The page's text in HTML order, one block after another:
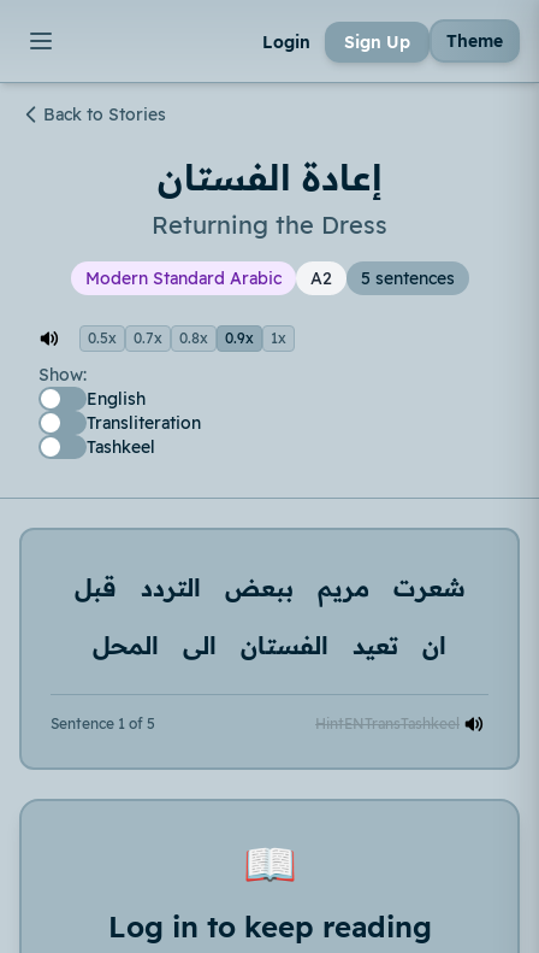
Login Sign Up Theme
Back to Stories
إعادة الفستان
Returning the Dress
Modern Standard Arabic A2 5 sentences
0.5x 0.7x 0.8x 0.9x 1x
Show:
English
Transliteration
Tashkeel
شعرت مريم ببعض التردد
قبل
ان
تعيد الفستان الى المحل
Sentence 1 of 5 HintENTransTashkeel
📖
Log in to keep reading